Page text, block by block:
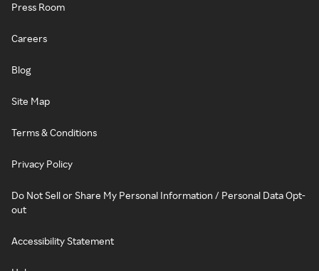
Press Room
Careers
Blog
Site Map
Terms & Conditions
Privacy Policy
Do Not Sell or Share My Personal Information / Personal Data Opt-
out
Accessibility Statement